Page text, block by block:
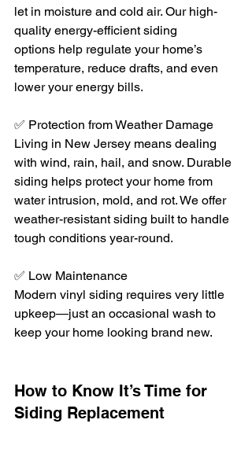
let in moisture and cold air. Our high-
quality energy-efficient siding
options help regulate your home’s
temperature, reduce drafts, and even
lower your energy bills.
✅ Protection from Weather Damage
Living in New Jersey means dealing
with wind, rain, hail, and snow. Durable
siding helps protect your home from
water intrusion, mold, and rot. We offer
weather-resistant siding built to handle
tough conditions year-round.
✅ Low Maintenance
Modern vinyl siding requires very little
upkeep—just an occasional wash to
keep your home looking brand new.
How to Know It’s Time for
Siding Replacement